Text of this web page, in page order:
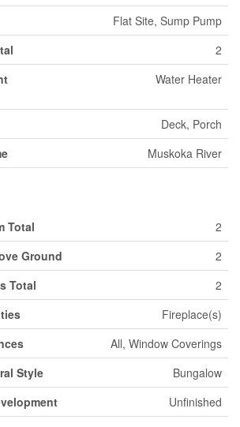
Flat Site, Sump Pump
2
Water Heater
Deck, Porch
Muskoka River
Total
2
Ground
2
Total
2
Fireplace(s)
All, Window Coverings
Style
Bungalow
Unfinished